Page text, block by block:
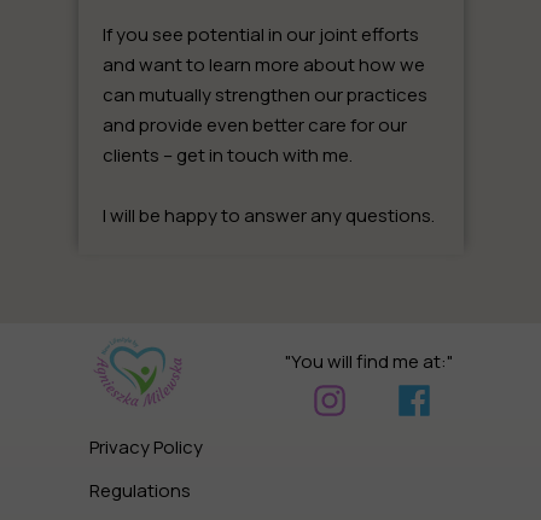
If you see potential in our joint efforts
and want to learn more about how we
can mutually strengthen our practices
and provide even better care for our
clients – get in touch with me.
I will be happy to answer any questions.
Regulations
Privacy Policy
"You will find me at:"